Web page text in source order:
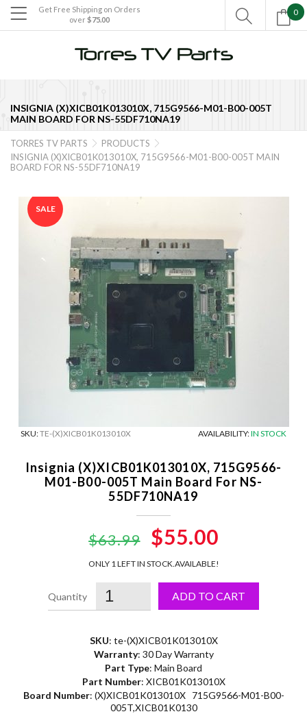

INSIGNIA (X)XICB01K013010X, 715G9566-M01-B00-005T
MAIN BOARD FOR NS-55DF710NA19
Get Free Shipping on Orders
over $75.00
0

TORRES TV PARTS  PRODUCTS 
INSIGNIA (X)XICB01K013010X, 715G9566-M01-B00-005T MAIN
BOARD FOR NS-55DF710NA19
SALE
SKU:TE-(X)XICB01K013010X AVAILABILITY:IN STOCK
Insignia (X)XICB01K013010X, 715G9566-
M01-B00-005T Main Board For NS-
55DF710NA19
$63.99
Original
price
was:
$63.99.
$55.00
is:
$55.00.
ONLY 1 LEFT IN STOCK.AVAILABLE!
ADD TO CART
SKU: te-(X)XICB01K013010X
Warranty: 30 Day Warranty
Part Type: Main Board
Part Number: XICB01K013010X
Board Number: (X)XICB01K013010X 715G9566-M01-B00-
005T,XICB01K0130